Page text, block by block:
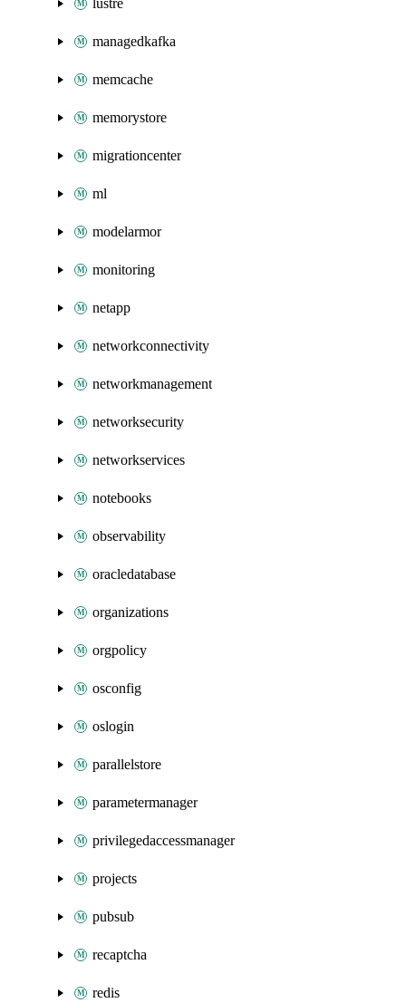
lustre
managedkafka
memcache
memorystore
migrationcenter
ml
modelarmor
monitoring
netapp
networkconnectivity
networkmanagement
networksecurity
networkservices
notebooks
observability
oracledatabase
organizations
orgpolicy
osconfig
oslogin
parallelstore
parametermanager
privilegedaccessmanager
projects
pubsub
recaptcha
redis